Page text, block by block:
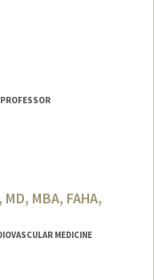
MBA, FAHA,
MEDICINE